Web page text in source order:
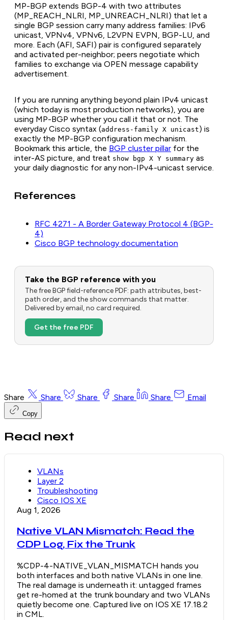
MP-BGP extends BGP-4 with two attributes
(MP_REACH_NLRI, MP_UNREACH_NLRI) that let a
single BGP session carry many address families: IPv6
unicast, VPNv4, VPNv6, L2VPN EVPN, BGP-LU, and
more. Each (AFI, SAFI) pair is configured separately
and activated per-neighbor; peers negotiate which
families to exchange via OPEN message capability
advertisement.
If you are running anything beyond plain IPv4 unicast
(which today is most production networks), you are
using MP-BGP whether you call it that or not. The
everyday Cisco syntax (address-family X unicast) is
exactly the MP-BGP configuration mechanism.
Bookmark this article, the BGP cluster pillar for the
inter-AS picture, and treat show bgp X Y summary as
your daily diagnostic for any non-IPv4-unicast service.
References
RFC 4271 - A Border Gateway Protocol 4 (BGP-
4)
Cisco BGP technology documentation
Take the BGP reference with you
The free BGP field-reference PDF: path attributes, best-
path order, and the show commands that matter.
Delivered by email, no card required.
Get the free PDF
Share Share Share Share Share Email
Copy
Read next
VLANs
Layer 2
Troubleshooting
Cisco IOS XE
Aug 1, 2026
Native VLAN Mismatch: Read the
CDP Log, Fix the Trunk
%CDP-4-NATIVE_VLAN_MISMATCH hands you
both interfaces and both native VLANs in one line.
The real damage is underneath it: untagged frames
get re-homed at the trunk boundary and two VLANs
quietly become one. Captured live on IOS XE 17.18.2
in CML.